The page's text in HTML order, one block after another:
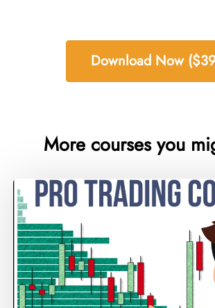
Download Now
More courses you